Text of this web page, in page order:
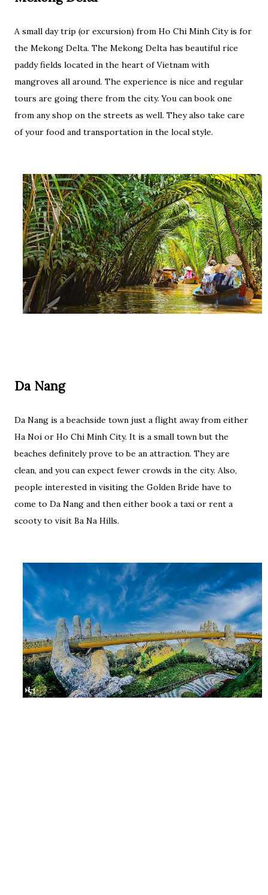
A small day trip (or excursion) from Ho Chi Minh City is for
the Mekong Delta. The Mekong Delta has beautiful rice
paddy fields located in the heart of Vietnam with
mangroves all around. The experience is nice and regular
tours are going there from the city. You can book one
from any shop on the streets as well. They also take care
of your food and transportation in the local style.
Da Nang
Da Nang is a beachside town just a flight away from either
Ha Noi or Ho Chi Minh City. It is a small town but the
beaches definitely prove to be an attraction. They are
clean, and you can expect fewer crowds in the city. Also,
people interested in visiting the Golden Bride have to
come to Da Nang and then either book a taxi or rent a
scooty to visit Ba Na Hills.